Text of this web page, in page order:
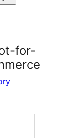
for-